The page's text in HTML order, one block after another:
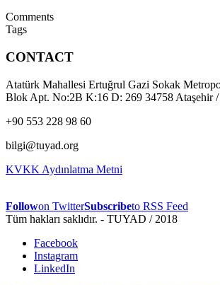
Comments
Tags
CONTACT
Atatürk Mahallesi Ertuğrul Gazi Sokak
Blok Apt. No:2B K:16 D: 269 34758 Ataşehir /
+90 553 228 98 60
bilgi@tuyad.org
KVKK Aydınlatma Metni
Followon TwitterSubscribeto RSS Feed
Tüm hakları saklıdır. - TUYAD / 2018
Facebook
Instagram
LinkedIn